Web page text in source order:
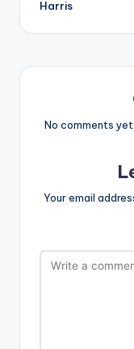
Harris
No comments
Your email